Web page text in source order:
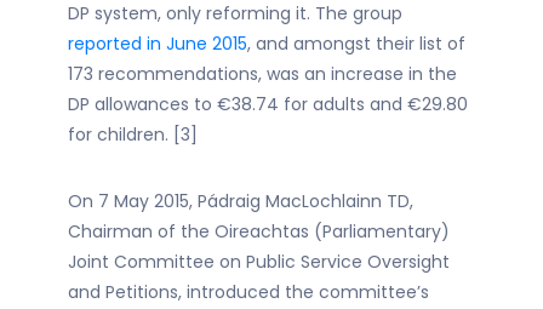
DP system, only reforming it. The group
reported in June 2015, and amongst their list of
173 recommendations, was an increase in the
DP allowances to €38.74 for adults and €29.80
for children. [3]
On 7 May 2015, Pádraig MacLochlainn TD,
Chairman of the Oireachtas (Parliamentary)
Joint Committee on Public Service Oversight
and Petitions, introduced the committee’s